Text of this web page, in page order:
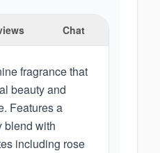
Chat
fragrance that
beauty and
Features a
blend with
including rose